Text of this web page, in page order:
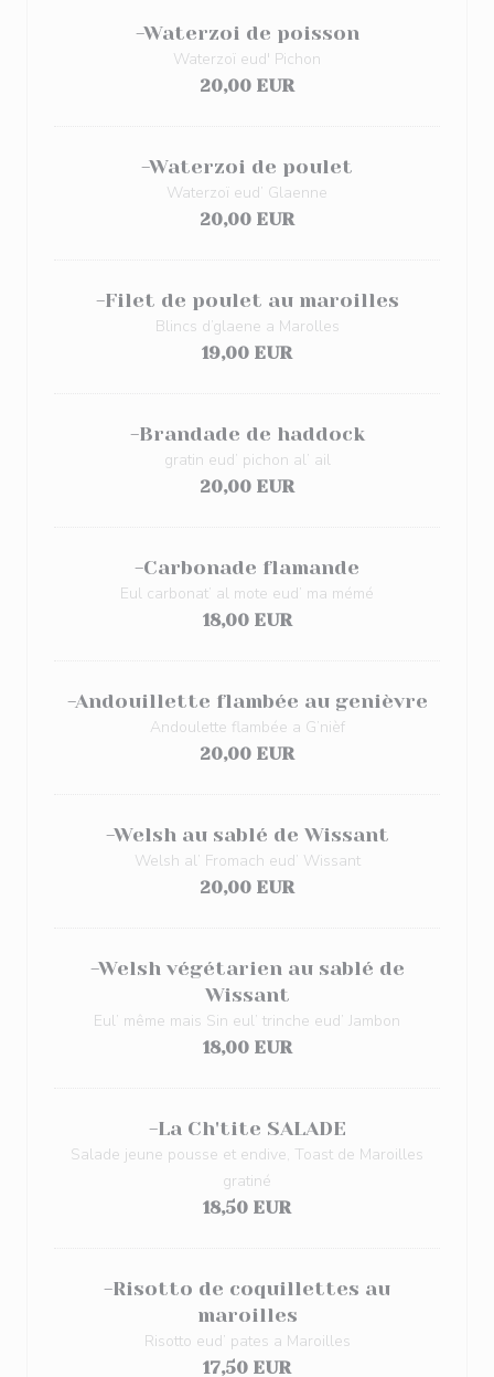
-Waterzoi de poisson
Waterzoï eud' Pichon
20,00 EUR
-Waterzoi de poulet
Waterzoï eud’ Glaenne
20,00 EUR
-Filet de poulet au maroilles
Blincs d’glaene a Marolles
19,00 EUR
-Brandade de haddock
gratin eud’ pichon al’ ail
20,00 EUR
-Carbonade flamande
Eul carbonat’ al mote eud’ ma mémé
18,00 EUR
-Andouillette flambée au genièvre
Andoulette flambée a G’nièf
20,00 EUR
-Welsh au sablé de Wissant
Welsh al’ Fromach eud’ Wissant
20,00 EUR
-Welsh végétarien au sablé de
Wissant
Eul’ même mais Sin eul’ trinche eud’ Jambon
18,00 EUR
-La Ch'tite SALADE
Salade jeune pousse et endive, Toast de Maroilles
gratiné
18,50 EUR
-Risotto de coquillettes au
maroilles
Risotto eud’ pates a Maroilles
17,50 EUR